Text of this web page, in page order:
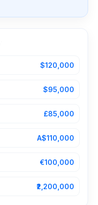
$120,000
$95,000
£85,000
A$110,000
€100,000
₹2,200,000